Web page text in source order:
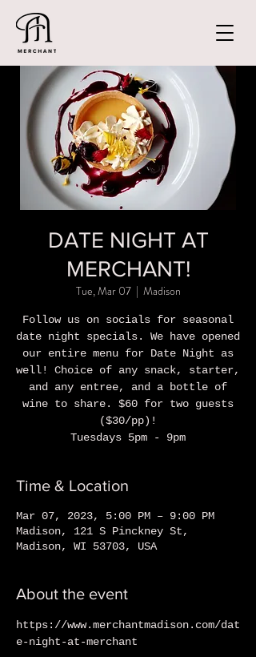
DATE NIGHT AT
MERCHANT!
Tue, Mar 07
  |
Madison
Follow us on socials for seasonal
date night specials. We have opened
our entire menu for Date Night as
well! Choice of any snack, starter,
and any entree, and a bottle of
wine to share. $60 for two guests
($30/pp)!
Tuesdays 5pm - 9pm
Time & Location
Mar 07, 2023, 5:00 PM – 9:00 PM
Madison, 121 S Pinckney St,
Madison, WI 53703, USA
About the event
https://www.merchantmadison.com/dat
e-night-at-merchant